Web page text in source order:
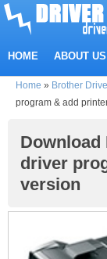
HOME ABOUT US
Home » Brother
program & add
Download
driver
version